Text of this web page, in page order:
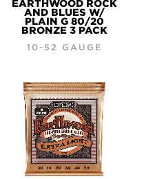
EARTHWOOD ROCK
AND BLUES W/
PLAIN G 80/20
BRONZE 3 PACK
10-52 GAUGE